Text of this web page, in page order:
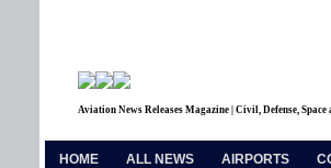
Aviation News Releases Magazine | Civil, Defense, Space
HOME ALL NEWS AIRPORTS